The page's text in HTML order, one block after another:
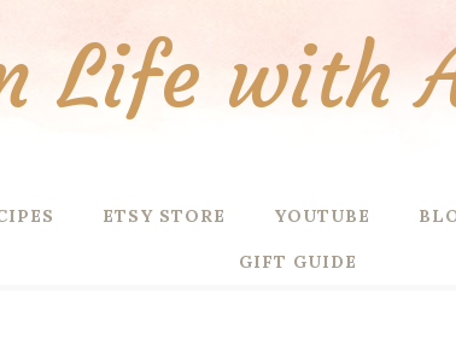
Life with
ETSY STORE YOUTUBE
GIFT GUIDE